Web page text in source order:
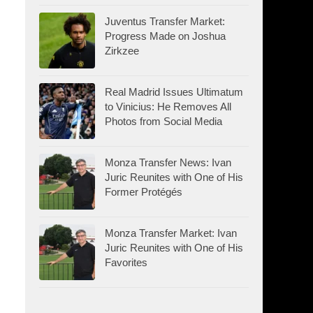
Juventus Transfer Market:
Progress Made on Joshua
Zirkzee
Real Madrid Issues Ultimatum
to Vinicius: He Removes All
Photos from Social Media
Monza Transfer News: Ivan
Juric Reunites with One of His
Former Protégés
Monza Transfer Market: Ivan
Juric Reunites with One of His
Favorites